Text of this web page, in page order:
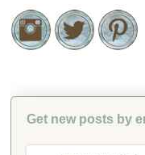
Get new posts by